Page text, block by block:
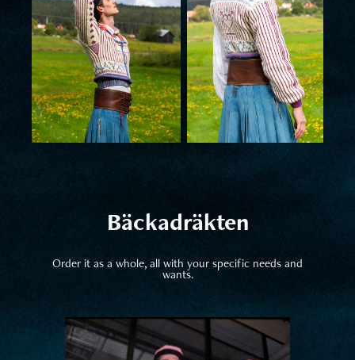
Bäckadräkten
Order it as a whole, all with your specific needs and
wants.